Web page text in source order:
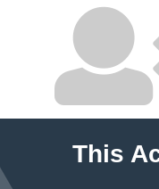
This